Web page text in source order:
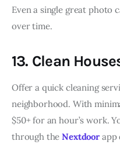
Even a single great photo
over time.
13. Clean
Offer a quick cleaning
neighborhood. With
$50+ for an hour’s work.
through theNextdoor app